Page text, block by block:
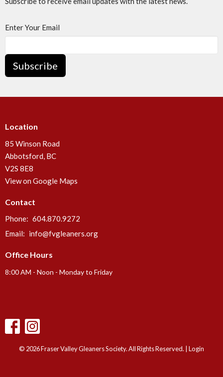
Enter Your Email
Subscribe
Location
85 Winson Road
Abbotsford, BC
V2S 8E8
View on Google Maps
Contact
Phone: 604.870.9272
Email: info@fvgleaners.org
Office Hours
8:00 AM - Noon - Monday to Friday
© 2026 Fraser Valley Gleaners Society. All Rights Reserved. | Login